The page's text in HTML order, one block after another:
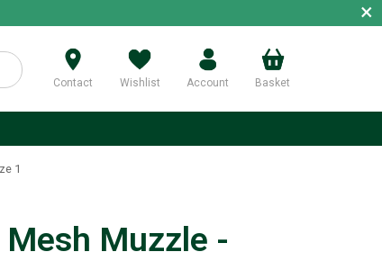
×
Contact Wishlist Account Basket
1
Mesh Muzzle -